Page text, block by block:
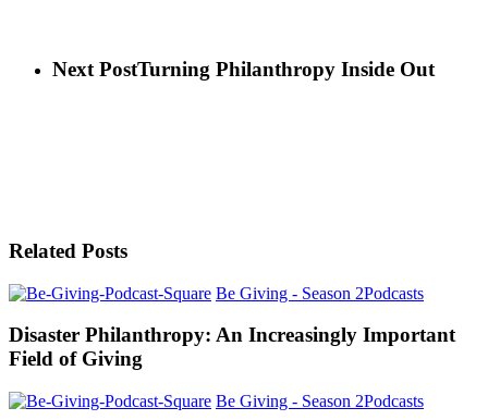
Next PostTurning Philanthropy Inside Out
Related Posts
Be Giving - Season 2Podcasts
Disaster Philanthropy: An Increasingly Important
Field of Giving
Be Giving - Season 2Podcasts